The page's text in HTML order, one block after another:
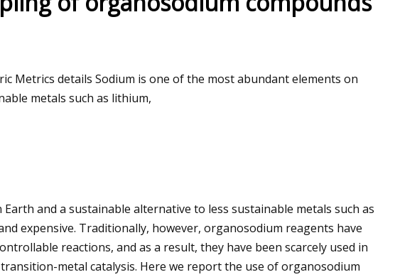
Metrics details Sodium is one of the most abundant elements on
metals such as lithium,
and a sustainable alternative to less sustainable metals such as
expensive. Traditionally, however, organosodium reagents have
reactions, and as a result, they have been scarcely used in
metal catalysis. Here we report the use of organosodium